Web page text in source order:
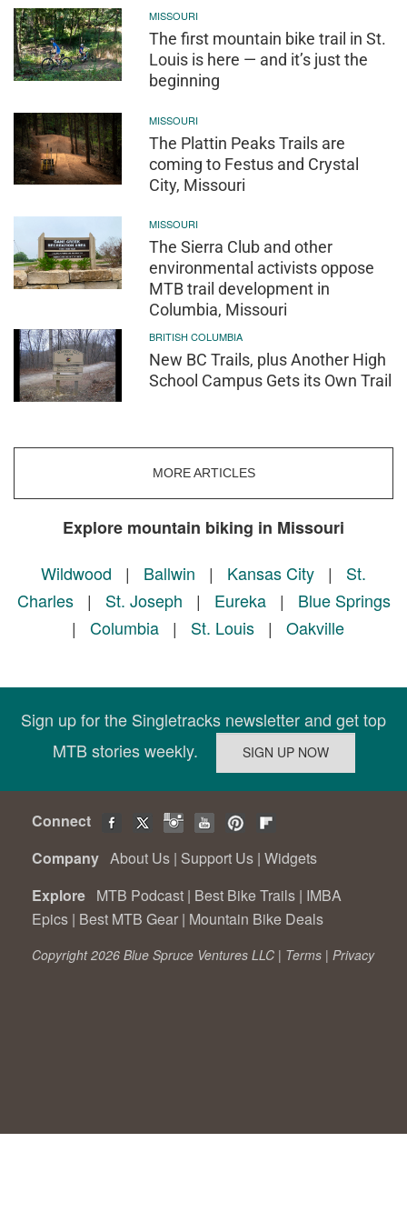
MISSOURI
The first mountain bike trail in St.
Louis is here — and it’s just the
beginning
MISSOURI
The Plattin Peaks Trails are
coming to Festus and Crystal
City, Missouri
MISSOURI
The Sierra Club and other
environmental activists oppose
MTB trail development in
Columbia, Missouri
BRITISH COLUMBIA
New BC Trails, plus Another High
School Campus Gets its Own Trail
MORE ARTICLES
Explore mountain biking in Missouri
Wildwood | Ballwin | Kansas City | St.
Charles| St. Joseph | Eureka| Blue Springs
| Columbia | St. Louis | Oakville
Sign up for the Singletracks newsletter and get top
MTB stories weekly.
Connect
Company About Us | Support Us | Widgets
Explore MTB Podcast | Best Bike Trails | IMBA
Epics | Best MTB Gear | Mountain Bike Deals
Copyright 2026 Blue Spruce Ventures LLC | Terms | Privacy